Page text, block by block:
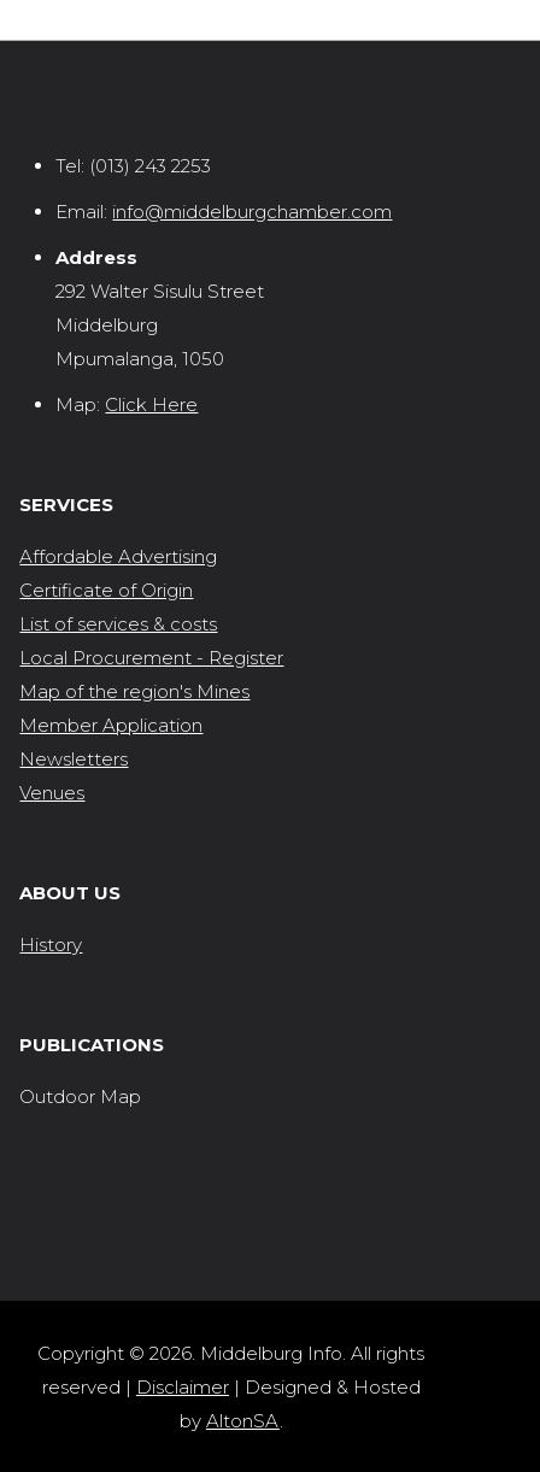
Tel: (013) 243 2253
Email: info@middelburgchamber.com
Address
292 Walter Sisulu Street
Middelburg
Mpumalanga, 1050
Map: Click Here
SERVICES
Affordable Advertising
Certificate of Origin
List of services & costs
Local Procurement - Register
Map of the region's Mines
Member Application
Newsletters
Venues
ABOUT US
History
PUBLICATIONS
Outdoor Map
Copyright © 2026. Middelburg Info. All rights
reserved | Disclaimer| Designed & Hosted
by AltonSA